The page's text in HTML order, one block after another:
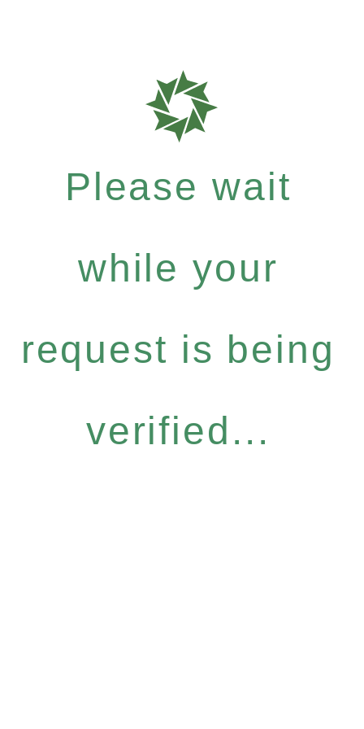
Please wait
while your
request is being
verified...